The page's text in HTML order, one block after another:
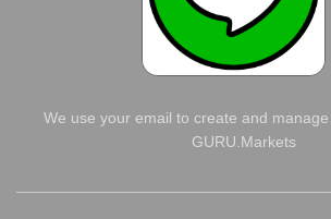
We use your email to create and
GURU.Markets